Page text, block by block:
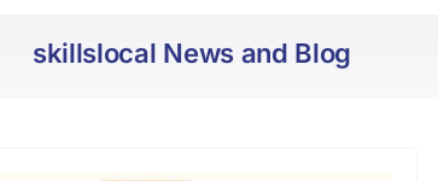
skillslocal News and Blog